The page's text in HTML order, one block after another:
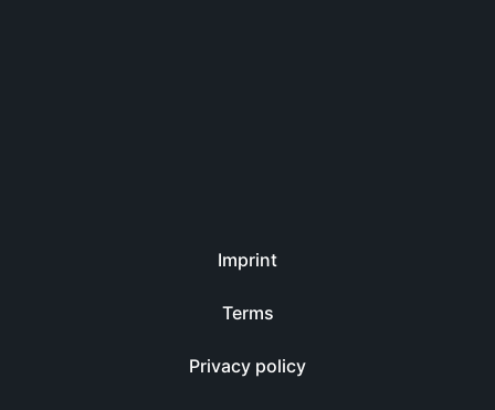
Imprint
Terms
Privacy policy